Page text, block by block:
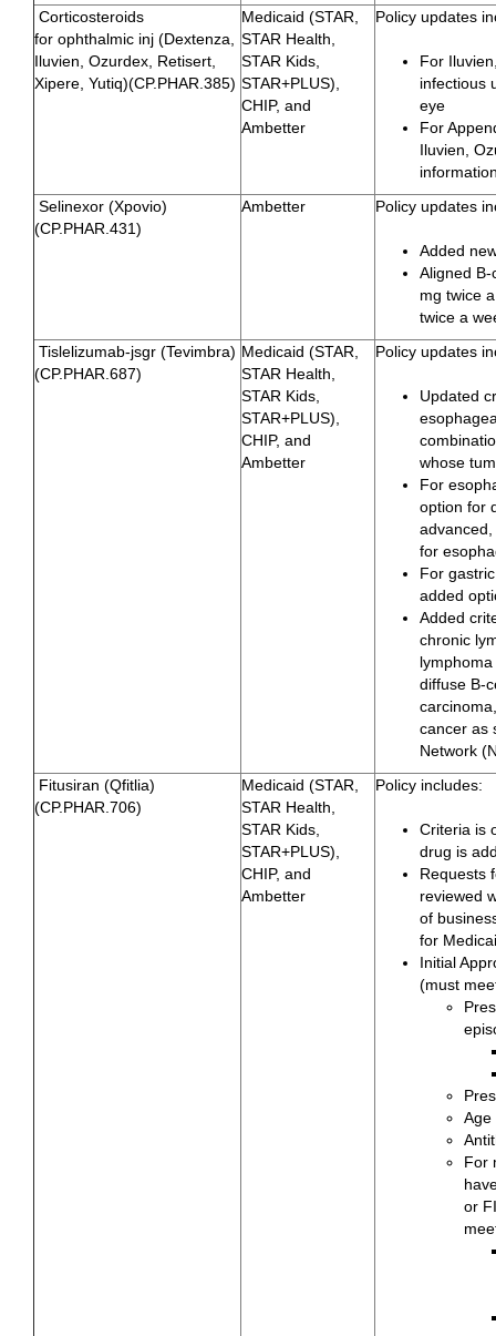
Corticosteroids
for ophthalmic inj (Dextenza,
Iluvien, Ozurdex, Retisert,
Xipere, Yutiq)(CP.PHAR.385)
Medicaid (STAR,
STAR Health,
STAR Kids,
STAR+PLUS),
CHIP, and
Ambetter
Policy updates
For
infectious
eye
For
Iluvien,
Selinexor (Xpovio)
(CP.PHAR.431)
Ambetter Policy updates
Added
Aligned
mg twice
twice a
Tislelizumab-jsgr (Tevimbra)
(CP.PHAR.687)
Medicaid (STAR,
STAR Health,
STAR Kids,
STAR+PLUS),
CHIP, and
Ambetter
Policy updates
Updated
whose
For
option for
for
For
added
Added
chronic
diffuse B-
cancer as
Network
Fitusiran (Qfitlia)
(CP.PHAR.706)
Medicaid (STAR,
STAR Health,
STAR Kids,
STAR+PLUS),
CHIP, and
Ambetter
Policy includes:
Criteria is
drug is
Requests
reviewed
of
for
Initial
(must
Age
For
or